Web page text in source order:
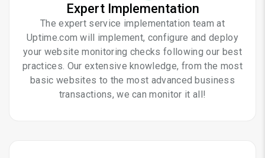
Expert Implementation
The expert service implementation team at
Uptime.com will implement, configure and deploy
your website monitoring checks following our best
practices. Our extensive knowledge, from the most
basic websites to the most advanced business
transactions, we can monitor it all!